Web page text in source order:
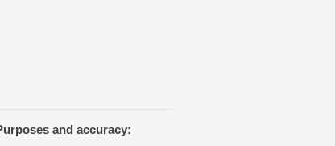
and accuracy: